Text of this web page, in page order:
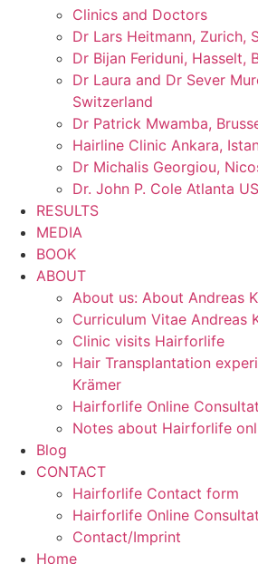
Clinics and Doctors
Dr Lars Heitmann, Zurich,
Dr Bijan Feriduni, Hasselt,
Dr Laura and Dr Sever
Switzerland
Dr Patrick Mwamba,
Hairline Clinic Ankara,
Dr Michalis Georgiou,
Dr. John P. Cole Atlanta
RESULTS
MEDIA
BOOK
ABOUT
About us: About Andreas
Curriculum Vitae Andreas
Clinic visits Hairforlife
Hair Transplantation
Krämer
Hairforlife Online
Notes about Hairforlife
Blog
CONTACT
Hairforlife Contact form
Hairforlife Online
Contact/Imprint
Home